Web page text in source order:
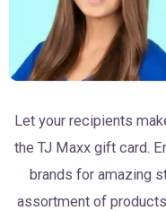
Let your recipients
the TJ Maxx gift card.
brands for amazing
assortment of